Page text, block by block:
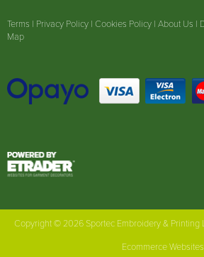
Terms | Privacy Policy | Cookies Policy | About Us |
Map
Copyright © 2026 Sportec Embroidery & Printing
Ecommerce Websites